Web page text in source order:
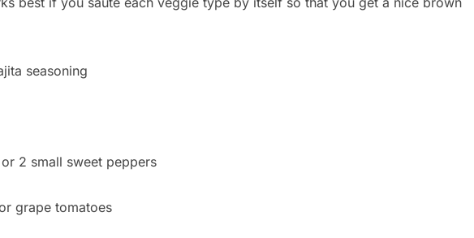
seasoning
2 small sweet peppers
grape tomatoes